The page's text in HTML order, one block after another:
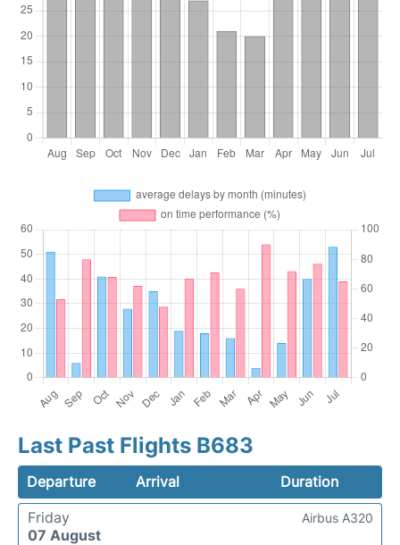
Last Past Flights B683
Departure Arrival
Duration
Friday
07 August
Airbus A320